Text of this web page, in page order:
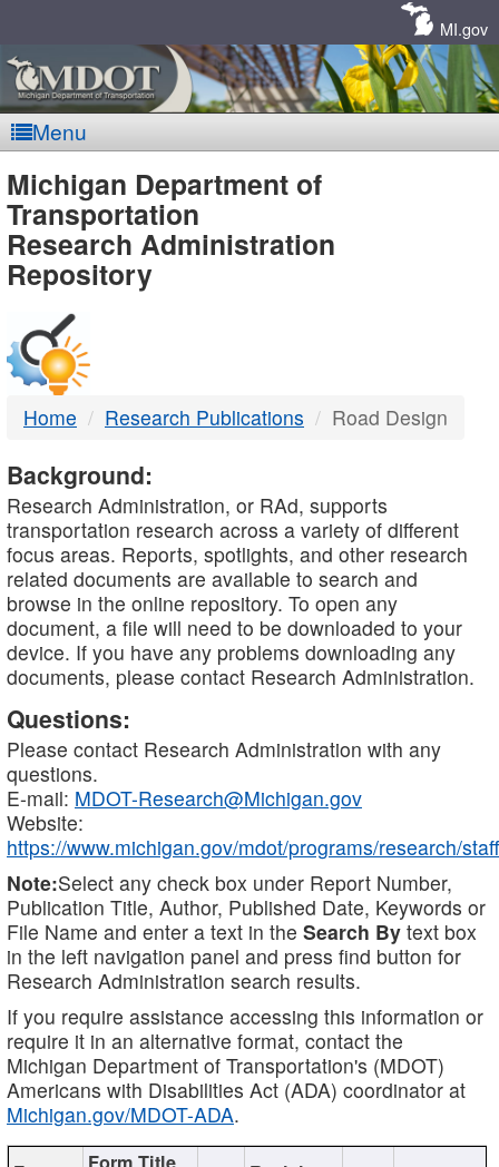
MI.gov
Menu
MDOT
-
DTMB
Michigan Department of
Transportation
Research Administration
Repository
Home Research Publications Road Design
Background:
Research Administration, or RAd, supports
transportation research across a variety of different
focus areas. Reports, spotlights, and other research
related documents are available to search and
browse in the online repository. To open any
document, a file will need to be downloaded to your
device. If you have any problems downloading any
documents, please contact Research Administration.
Questions:
Please contact Research Administration with any
questions.
E-mail: MDOT-Research@Michigan.gov
Website:
https://www.michigan.gov/mdot/programs/research/staff
Note:Select any check box under Report Number,
Publication Title, Author, Published Date, Keywords or
File Name and enter a text in the Search By text box
in the left navigation panel and press find button for
Research Administration search results.
If you require assistance accessing this information or
require it in an alternative format, contact the
Michigan Department of Transportation's (MDOT)
Americans with Disabilities Act (ADA) coordinator at
Michigan.gov/MDOT-ADA.